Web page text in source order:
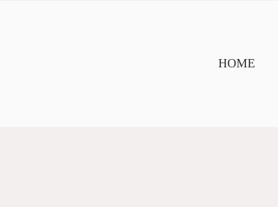
HOME